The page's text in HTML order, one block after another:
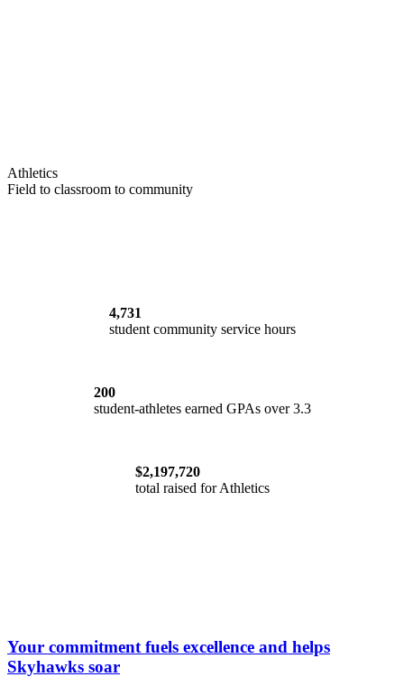
Athletics
Field to classroom to community
4,731
student community service hours
200
student-athletes earned GPAs over 3.3
$2,197,720
total raised for Athletics
Your commitment fuels excellence and helps
Skyhawks soar